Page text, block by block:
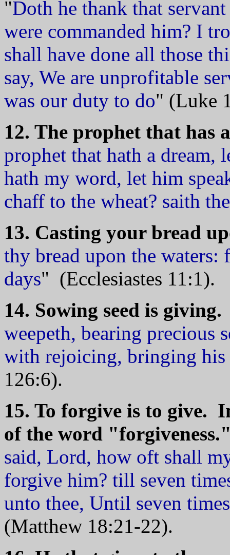
"Doth he thank that
were commanded him? I
shall have done all those
say, We are unprofitable
was our duty to do" (Luke
12. The prophet that has
prophet that hath a dream,
hath my word, let him
chaff to the wheat? saith
13. Casting your bread
thy bread upon the
days" (Ecclesiastes 11:1).
14. Sowing seed is giving.
weepeth, bearing precious
with rejoicing, bringing his
126:6).
15. To forgive is to give.
of the word
said, Lord, how oft shall
forgive him? till seven
unto thee, Until seven
(Matthew 18:21-22).